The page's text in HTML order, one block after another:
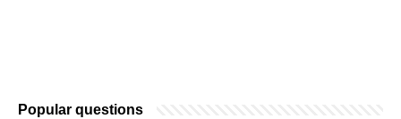
Popular questions